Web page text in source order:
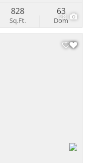
28
Sq.Ft.
828
Dom
63